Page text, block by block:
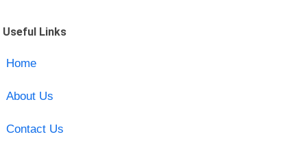
Useful Links
Home
About Us
Contact Us